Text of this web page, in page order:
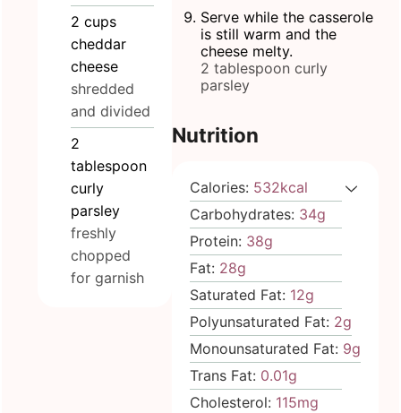
2 cups
cheddar
cheese
shredded
and divided
2
tablespoon
curly
parsley
freshly
chopped
for garnish
Serve while the casserole
is still warm and the
cheese melty.
2 tablespoon curly
parsley
Nutrition
Calories: 532kcal
Carbohydrates: 34g
Protein: 38g
Fat: 28g
Saturated Fat: 12g
Polyunsaturated Fat: 2g
Monounsaturated Fat: 9g
Trans Fat: 0.01g
Cholesterol: 115mg